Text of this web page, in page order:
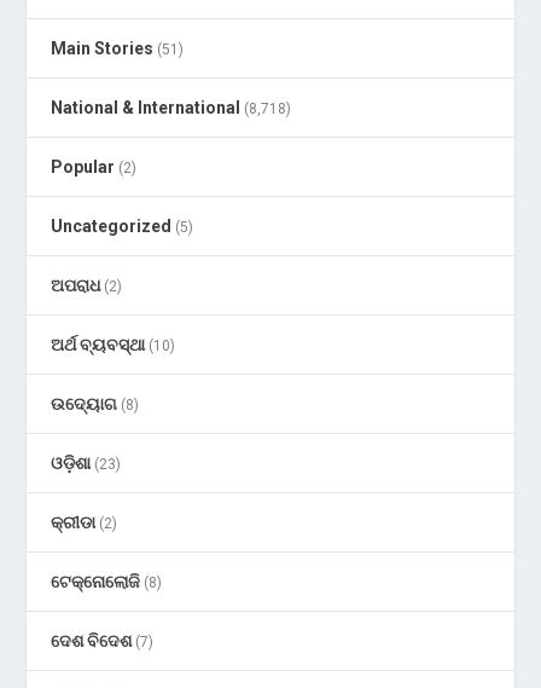
Main Stories (51)
National & International (8,718)
Popular (2)
Uncategorized (5)
ଅପରାଧ(2)
ଅର୍ଥ ବ୍ୟବସ୍ଥା(10)
ଉଦ୍ୟୋଗ (8)
ଓଡ଼ିଶା(23)
କ୍ରୀଡା(2)
ଟେକ୍ନୋଲୋଜି (8)
ଦେଶ ବିଦେଶ(7)